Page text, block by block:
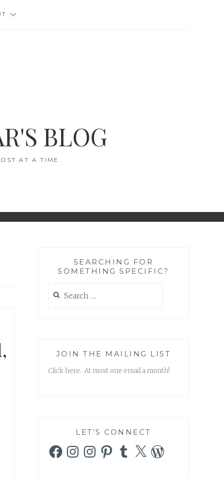
BLOG
AT A TIME.
SEARCHING FOR
SOMETHING SPECIFIC?
for:
JOIN THE MAILING LIST
Click here. At most one email a month!
LET’S CONNECT
FacebookInstagramInstagramPinterestTumblr
X WordPress